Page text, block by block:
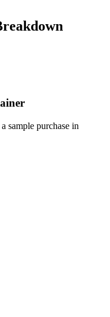
sample purchase in